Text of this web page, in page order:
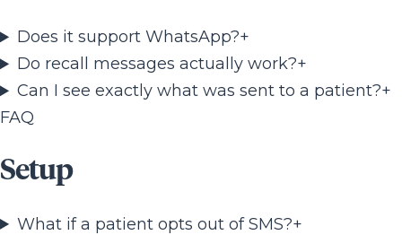
Does it support WhatsApp?+
Do recall messages actually work?+
Can I see exactly what was sent to a patient?+
FAQ
Setup
What if a patient opts out of SMS?+